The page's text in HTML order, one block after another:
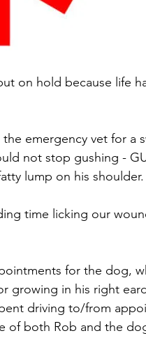
on hold because life
emergency vet for a
not stop gushing -
lump on his shoulder.
time licking our
for the dog,
growing in his right
driving to/from
of both Rob and the